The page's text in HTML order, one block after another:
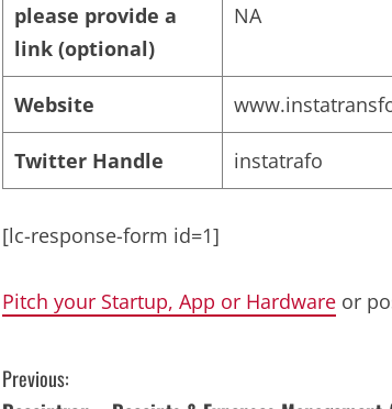
please provide a
link (optional)
NA
Website
Twitter Handle instatrafo
[lc-response-form id=1]
Pitch your Startup, App or Hardware or
C
Previous: